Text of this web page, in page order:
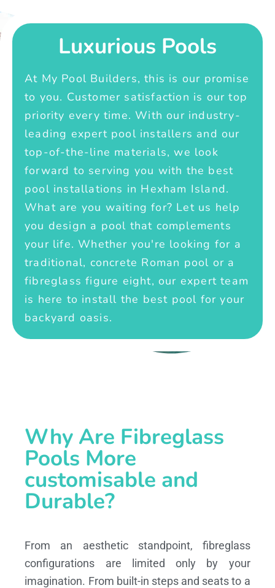
Luxurious Pools
At My Pool Builders, this is our promise
to you. Customer satisfaction is our top
priority every time. With our industry-
leading expert pool installers and our
top-of-the-line materials, we look
forward to serving you with the best
pool installations in Hexham Island.
What are you waiting for? Let us help
you design a pool that complements
your life. Whether you're looking for a
traditional, concrete Roman pool or a
fibreglass figure eight, our expert team
is here to install the best pool for your
backyard oasis.
Why Are Fibreglass
Pools More
customisable and
Durable?
From an aesthetic standpoint, fibreglass
configurations are limited only by your
imagination. From built-in steps and seats to a